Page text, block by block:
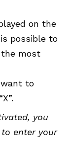
on the
possible to
the most
to
you
enter your